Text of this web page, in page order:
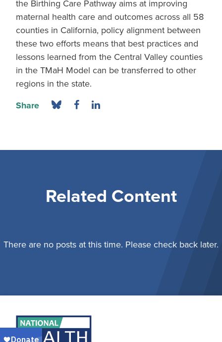
the Birthing Care Pathway aims at improving
maternal health care and outcomes across all 58
counties in California, policy alignment between
these two efforts means that best practices and
lessons learned from the Central Valley counties
in the TMaH Model can be transferred to other
regions in the state.
Share
Related Content
There are no posts at this time. Please check back later.